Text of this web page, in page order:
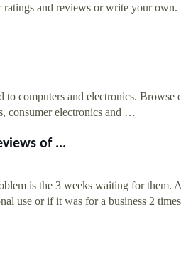
and reviews or write your own.
computers and electronics. Browse
consumer electronics and …
of ...
is the 3 weeks waiting for them.
use or if it was for a business 2